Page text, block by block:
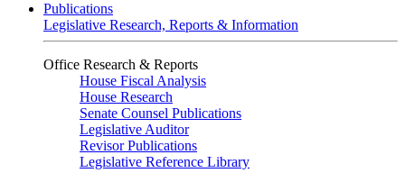
Publications
Legislative Research, Reports & Information
Office Research & Reports
House Fiscal Analysis
House Research
Senate Counsel Publications
Legislative Auditor
Revisor Publications
Legislative Reference Library